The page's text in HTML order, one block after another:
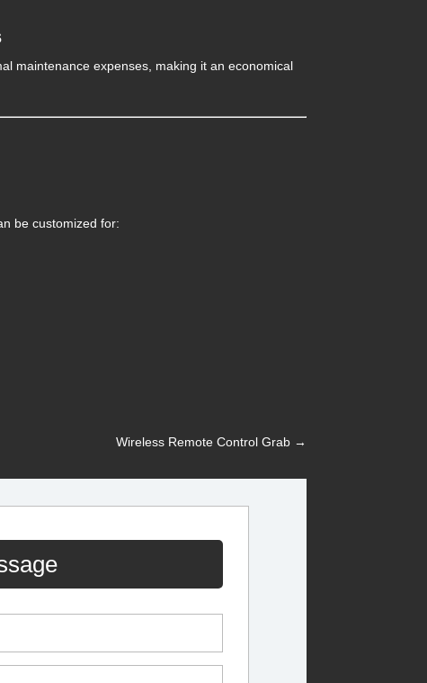
maintenance expenses, making it an economical
be customized for:
Wireless Remote Control Grab→